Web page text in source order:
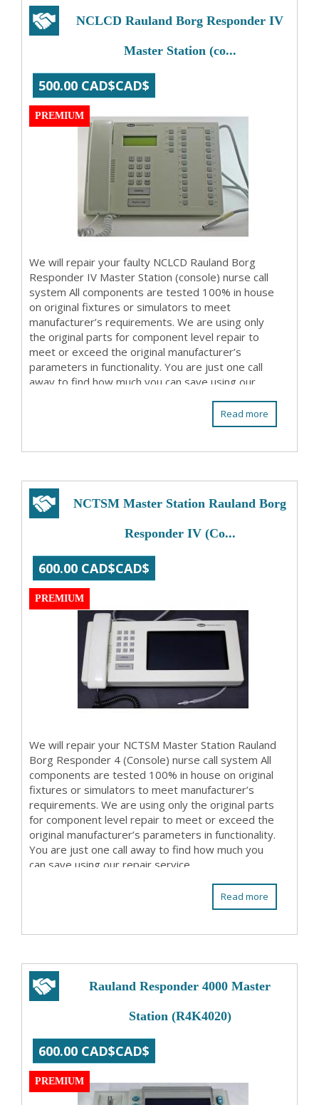
NCLCD Rauland Borg Responder IV
Master Station (co...
500.00 CAD$CAD$
PREMIUM
We will repair your faulty NCLCD Rauland Borg
Responder IV Master Station (console) nurse call
system All components are tested 100% in house
on original fixtures or simulators to meet
manufacturer’s requirements. We are using only
the original parts for component level repair to
meet or exceed the original manufacturer’s
parameters in functionality. You are just one call
away to find how much you can save using our
Read more
NCTSM Master Station Rauland Borg
Responder IV (Co...
600.00 CAD$CAD$
PREMIUM
We will repair your NCTSM Master Station Rauland
Borg Responder 4 (Console) nurse call system All
components are tested 100% in house on original
fixtures or simulators to meet manufacturer’s
requirements. We are using only the original parts
for component level repair to meet or exceed the
original manufacturer’s parameters in functionality.
You are just one call away to find how much you
can save using our repair service. ...
Read more
Rauland Responder 4000 Master
Station (R4K4020)
600.00 CAD$CAD$
PREMIUM